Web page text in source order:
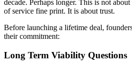
decade. Perhaps longer. This is not
of service fine print. It is about trust.
Before launching a lifetime deal,
their commitment:
Long Term Viability Questions